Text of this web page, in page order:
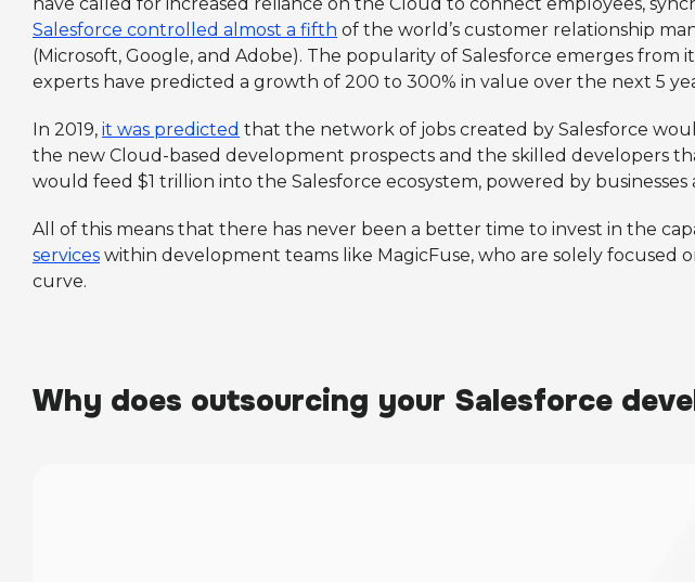
Salesforce controlled almost a fifth of the world’s customer relationship
(Microsoft, Google, and Adobe). The popularity of Salesforce emerges
experts have predicted a growth of 200 to 300% in value over the next 5
In 2019, it was predicted that the network of jobs created by Salesforce
the new Cloud-based development prospects and the skilled developers
would feed $1 trillion into the Salesforce ecosystem, powered by businesses
All of this means that there has never been a better time to invest in the
services within development teams like MagicFuse, who are solely focused
curve.
Why does outsourcing your Salesforce